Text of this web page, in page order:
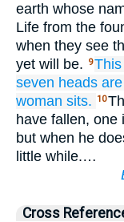
earth whose
Life from the
when they see
yet will be.
9
seven heads are
woman sits. 10
have fallen, one
but when he
little while.…
Cross